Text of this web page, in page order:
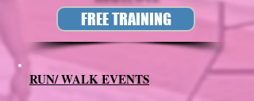
FREE TRAINING
RUN/ WALK EVENTS